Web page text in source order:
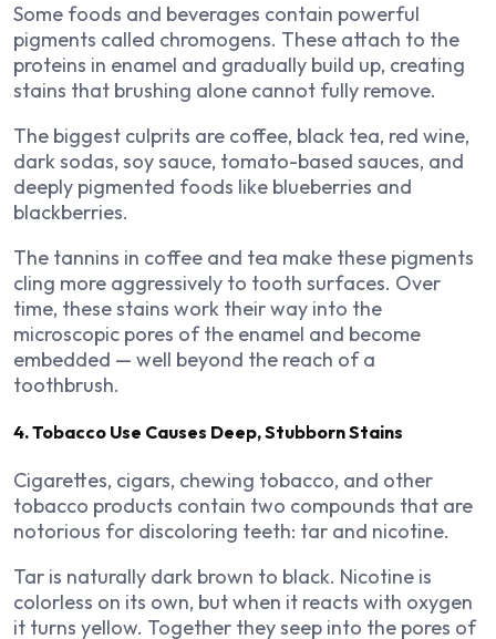
Some foods and beverages contain powerful
pigments called chromogens. These attach to the
proteins in enamel and gradually build up, creating
stains that brushing alone cannot fully remove.
The biggest culprits are coffee, black tea, red wine,
dark sodas, soy sauce, tomato-based sauces, and
deeply pigmented foods like blueberries and
blackberries.
The tannins in coffee and tea make these pigments
cling more aggressively to tooth surfaces. Over
time, these stains work their way into the
microscopic pores of the enamel and become
embedded — well beyond the reach of a
toothbrush.
4. Tobacco Use Causes Deep, Stubborn Stains
Cigarettes, cigars, chewing tobacco, and other
tobacco products contain two compounds that are
notorious for discoloring teeth: tar and nicotine.
Tar is naturally dark brown to black. Nicotine is
colorless on its own, but when it reacts with oxygen
it turns yellow. Together they seep into the pores of